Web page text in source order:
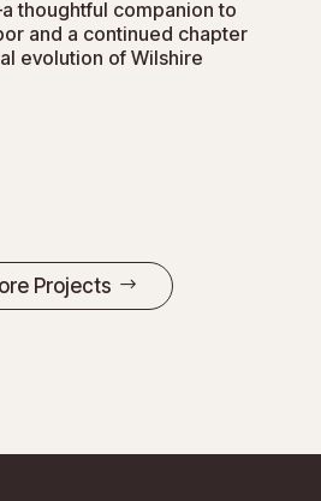
thoughtful companion to
and a continued chapter
evolution of Wilshire
Projects